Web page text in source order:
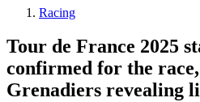
Racing
Tour de France 2025
confirmed for the
Grenadiers revealing